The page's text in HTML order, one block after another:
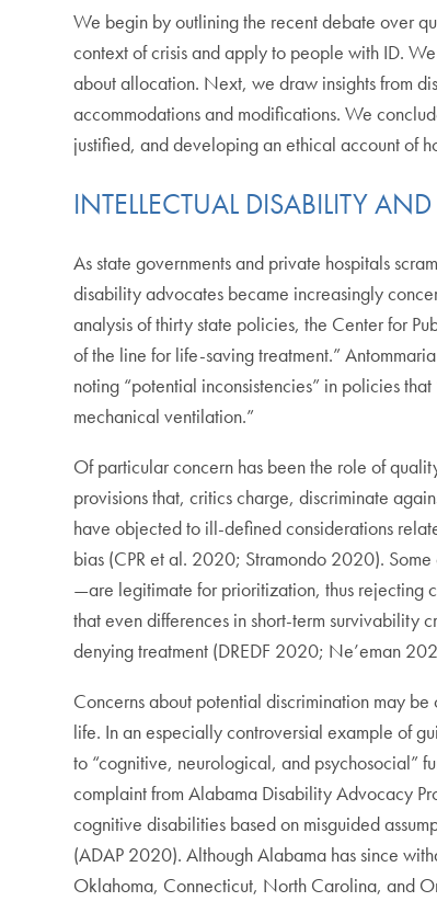
We begin by outlining the recent debate over
context of crisis and apply to people with ID.
about allocation. Next, we draw insights from
accommodations and modifications. We
justified, and developing an ethical account of
INTELLECTUAL DISABILITY
As state governments and private hospitals
disability advocates became increasingly
analysis of thirty state policies, the Center for
of the line for life-saving treatment.”
noting “potential inconsistencies” in policies
mechanical ventilation.”
Of particular concern has been the role of
provisions that, critics charge, discriminate
have objected to ill-defined considerations
bias (CPR et al. 2020; Stramondo 2020).
—are legitimate for prioritization, thus rejecting
that even differences in short-term survivability
denying treatment (DREDF 2020; Ne’eman
Concerns about potential discrimination may
life. In an especially controversial example of
to “cognitive, neurological, and psychosocial”
complaint from Alabama Disability Advocacy
cognitive disabilities based on misguided
(ADAP 2020). Although Alabama has since
Oklahoma, Connecticut, North Carolina, and